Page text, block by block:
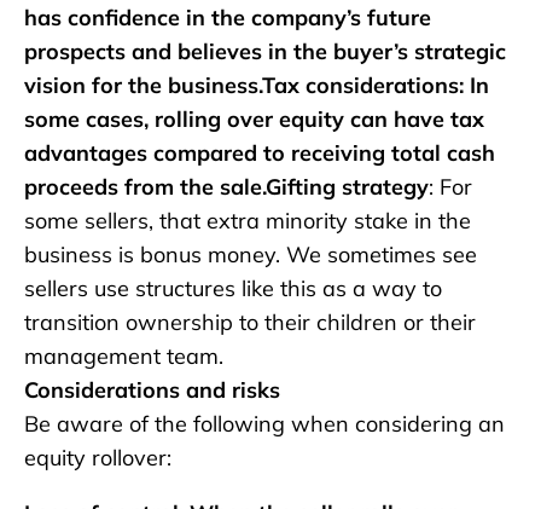
has confidence in the company’s future
prospects and believes in the buyer’s strategic
vision for the business.Tax considerations: In
some cases, rolling over equity can have tax
advantages compared to receiving total cash
proceeds from the sale.Gifting strategy: For
some sellers, that extra minority stake in the
business is bonus money. We sometimes see
sellers use structures like this as a way to
transition ownership to their children or their
management team.
Considerations and risks
Be aware of the following when considering an
equity rollover: